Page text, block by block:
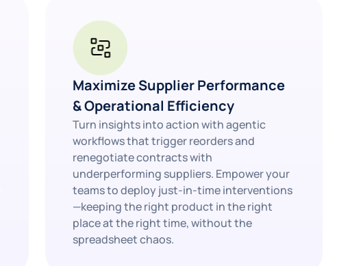
Maximize Supplier Performance
& Operational Efficiency
Turn insights into action with agentic
workflows that trigger reorders and
renegotiate contracts with
underperforming suppliers. Empower your
teams to deploy just-in-time interventions
—keeping the right product in the right
place at the right time, without the
spreadsheet chaos.